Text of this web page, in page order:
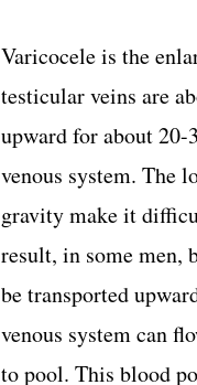
Varicocele is the
testicular veins are
upward for about 20-
venous system. The
gravity make it
result, in some men,
be transported
venous system can
to pool. This blood